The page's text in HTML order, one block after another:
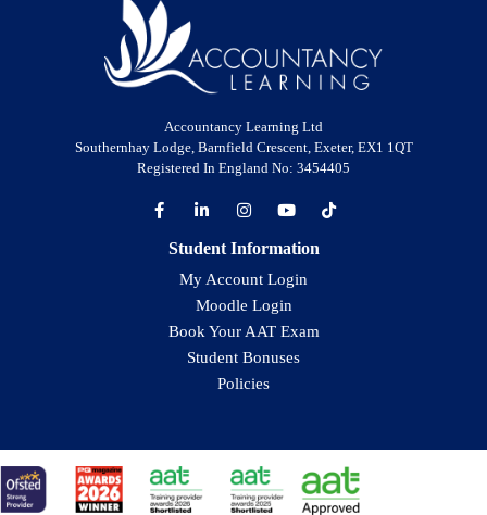
Accountancy Learning Ltd
Southernhay Lodge, Barnfield Crescent, Exeter, EX1 1QT
Registered In England No: 3454405
Student Information
My Account Login
Moodle Login
Book Your AAT Exam
Student Bonuses
Policies